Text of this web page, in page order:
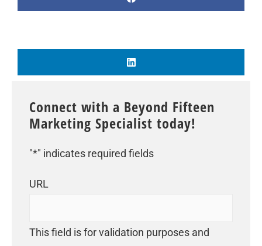
Connect with a Beyond Fifteen
Marketing Specialist today!
"*" indicates required fields
URL
This field is for validation purposes and